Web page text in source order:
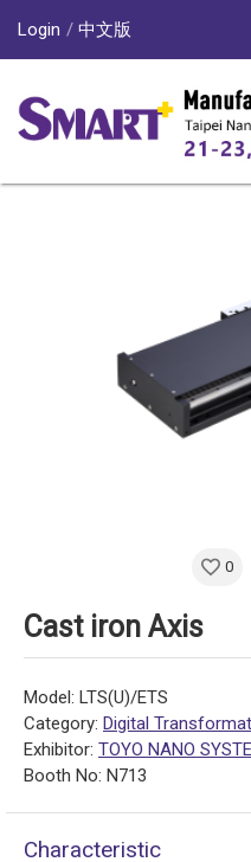
Login 中文版
0
Cast iron Axis
Model: LTS(U)/ETS
Category: Digital
Exhibitor: TOYO NANO
Booth No: N713
Characteristic